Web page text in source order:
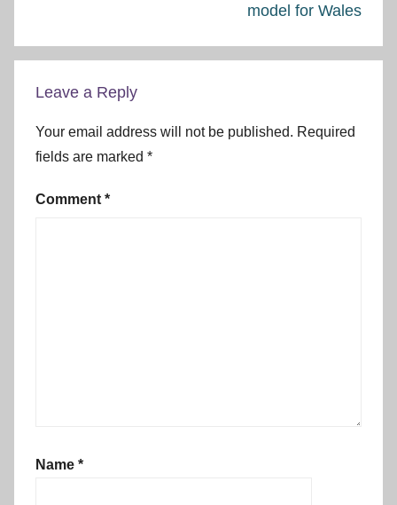
model for Wales
Leave a Reply
Your email address will not be published. Required
fields are marked *
Comment *
Name *